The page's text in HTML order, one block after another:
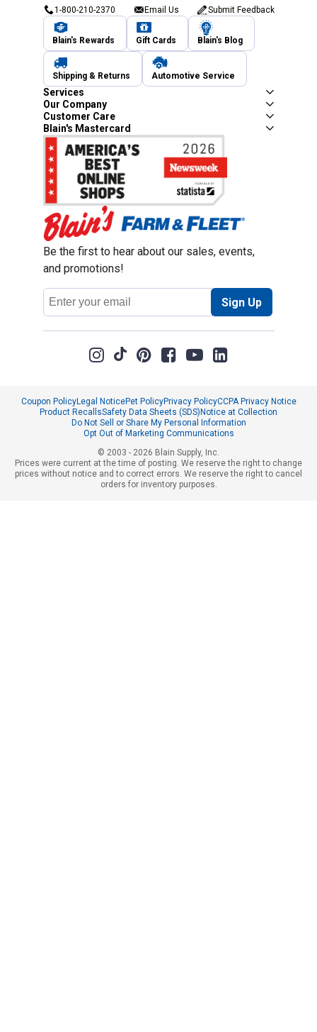
1-800-210-2370 Email Us Submit Feedback
Blain's Rewards Gift Cards Blain's Blog
Shipping & Returns Automotive Service
Services
Our Company
Customer Care
Blain's Mastercard
Be the first to hear about our sales, events,
and promotions!
Email
Address
Sign Up
Coupon PolicyLegal NoticePet PolicyPrivacy PolicyCCPA Privacy Notice
Product RecallsSafety Data Sheets (SDS)Notice at Collection
Do Not Sell or Share My Personal Information
Opt Out of Marketing Communications
© 2003 - 2026 Blain Supply, Inc.
Prices were current at the time of posting. We reserve the right to change
prices without notice and to correct errors. We reserve the right to cancel
orders for inventory purposes.